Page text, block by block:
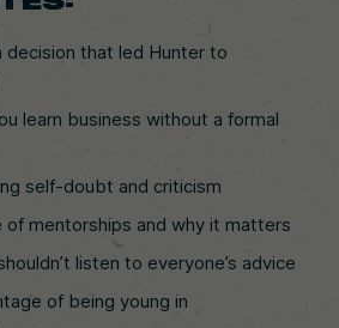
decision that led Hunter to
learn business without a formal
self-doubt and criticism
of mentorships and why it matters
listen to everyone’s advice
of being young in